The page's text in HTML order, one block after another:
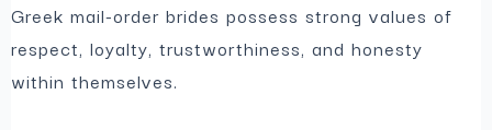
Greek mail-order brides possess strong values of
respect, loyalty, trustworthiness, and honesty
within themselves.